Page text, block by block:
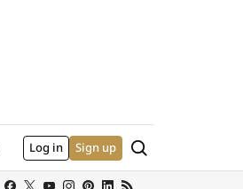
Log in Sign up Search